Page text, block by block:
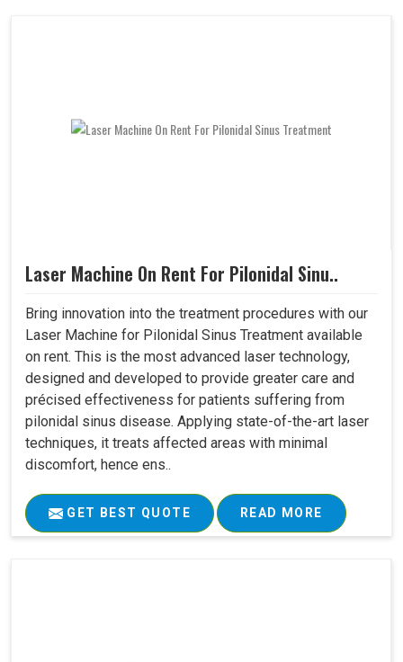
Laser Machine On Rent For Pilonidal Sinu..
Bring innovation into the treatment procedures with our
Laser Machine for Pilonidal Sinus Treatment available
on rent. This is the most advanced laser technology,
designed and developed to provide greater care and
précised effectiveness for patients suffering from
pilonidal sinus disease. Applying state-of-the-art laser
techniques, it treats affected areas with minimal
discomfort, hence ens..
GET BEST QUOTE READ MORE